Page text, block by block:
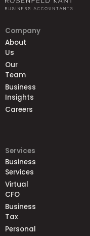
Company
About
Us
Our
Team
Business
Insights
Careers
Services
Business
Services
Virtual
CFO
Business
Tax
Personal